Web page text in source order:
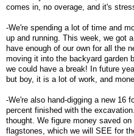
comes in, no overage, and it's
-We're spending a lot of time and
up and running. This week, we got
have enough of our own for all the
moving it into the backyard garden
we could have a break! In future
but boy, it is a lot of work, and
-We're also hand-digging a new 16
percent finished with the
thought. We figure money saved
flagstones, which we will SEE for